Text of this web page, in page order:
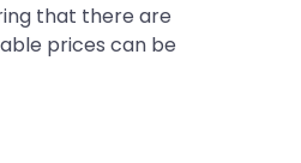
that there are
prices can be